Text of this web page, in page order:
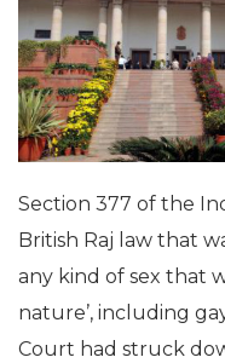
Section 377 of the
British Raj law that
any kind of sex that
nature’, including
Court had struck